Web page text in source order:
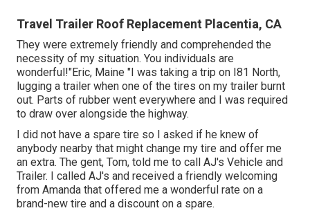
Travel Trailer Roof Replacement Placentia, CA
They were extremely friendly and comprehended the
necessity of my situation. You individuals are
wonderful!"Eric, Maine "I was taking a trip on I81 North,
lugging a trailer when one of the tires on my trailer burnt
out. Parts of rubber went everywhere and I was required
to draw over alongside the highway.
I did not have a spare tire so I asked if he knew of
anybody nearby that might change my tire and offer me
an extra. The gent, Tom, told me to call AJ's Vehicle and
Trailer. I called AJ's and received a friendly welcoming
from Amanda that offered me a wonderful rate on a
brand-new tire and a discount on a spare.